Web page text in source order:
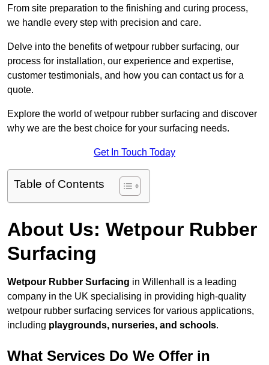
From site preparation to the finishing and curing process,
we handle every step with precision and care.
Delve into the benefits of wetpour rubber surfacing, our
process for installation, our experience and expertise,
customer testimonials, and how you can contact us for a
quote.
Explore the world of wetpour rubber surfacing and discover
why we are the best choice for your surfacing needs.
Get In Touch Today
Table of Contents
About Us: Wetpour Rubber
Surfacing
Wetpour Rubber Surfacing in Willenhall is a leading
company in the UK specialising in providing high-quality
wetpour rubber surfacing services for various applications,
including playgrounds, nurseries, and schools.
What Services Do We Offer in